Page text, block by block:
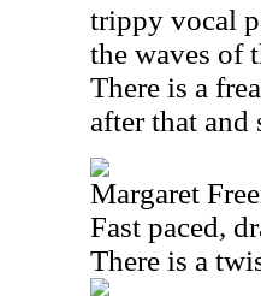
trippy vocal
the waves of
There is a
after that and
Margaret
Fast paced,
There is a